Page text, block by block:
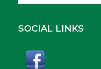
SOCIAL LINKS